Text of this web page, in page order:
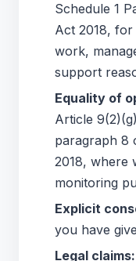
Schedule 1
Act 2018,
work,
support
Equality of
Article
paragraph 8
2018, where
monitoring
Explicit
you have
Legal claims: